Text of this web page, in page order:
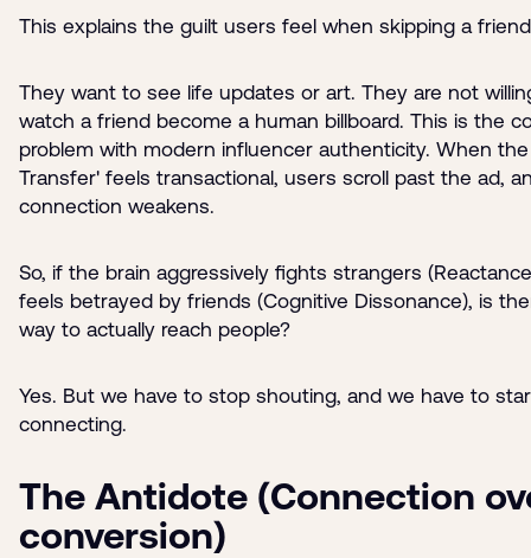
This explains the guilt users feel when skipping a
They want to see life updates or art. They are not
watch a friend become a human billboard. This is the
problem with modern influencer authenticity. When
Transfer' feels transactional, users scroll past the ad,
connection weakens.
So, if the brain aggressively fights strangers
feels betrayed by friends (Cognitive Dissonance), is
way to actually reach people?
Yes. But we have to stop shouting, and we have to
connecting.
The Antidote (Connection
conversion)